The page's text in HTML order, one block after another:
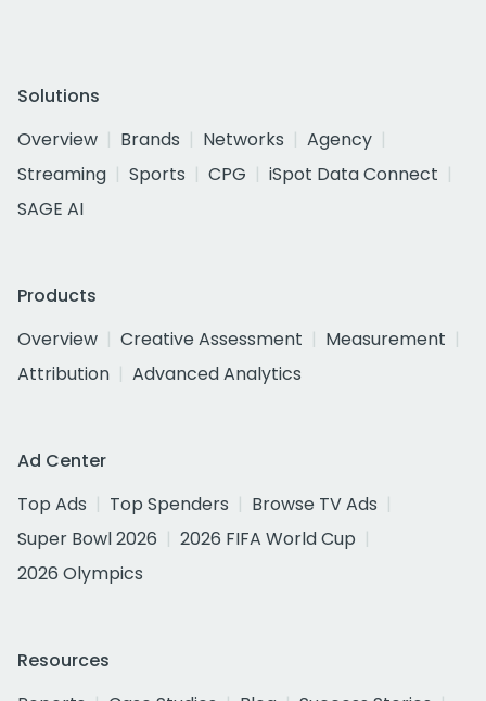
Solutions
Overview
Brands Networks
Agency
Streaming
Sports CPG
iSpot Data Connect
SAGE AI
Products
Overview
Creative Assessment
Measurement
Attribution
Advanced Analytics
Ad Center
Top Ads
Top Spenders
Browse TV Ads
Super Bowl 2026
2026 FIFA World Cup
2026 Olympics
Resources